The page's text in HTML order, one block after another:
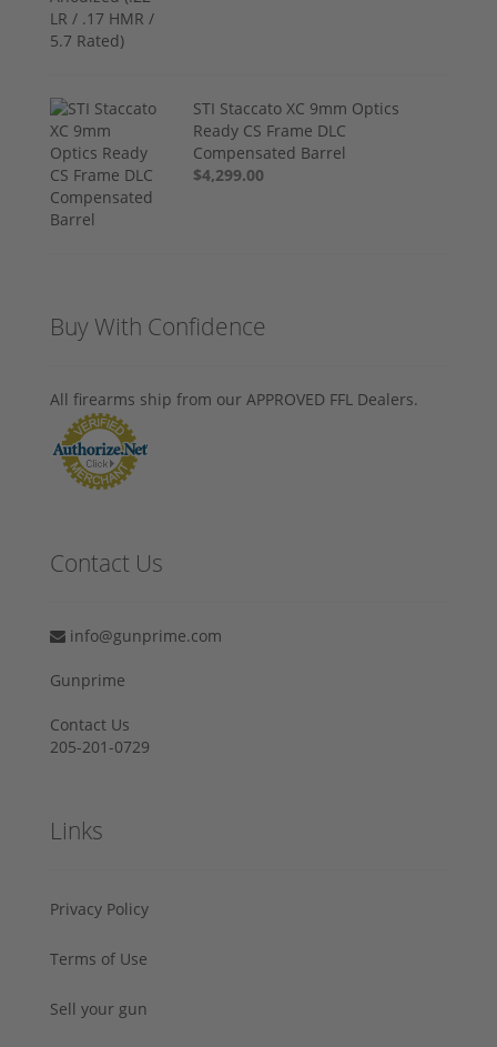
STI Staccato XC 9mm Optics
Ready CS Frame DLC
Compensated Barrel
$4,299.00
Buy With Confidence
All firearms ship from our APPROVED FFL Dealers.
Contact Us
info@gunprime.com
Gunprime
Contact Us
205-201-0729
Links
Privacy Policy
Terms of Use
Sell your gun